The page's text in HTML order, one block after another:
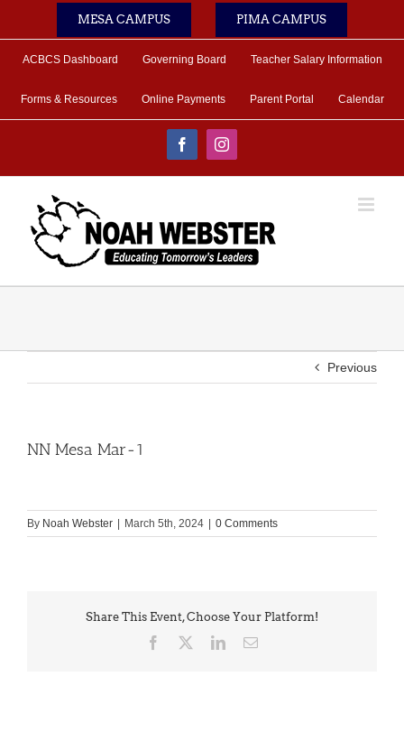
MESA CAMPUS PIMA CAMPUS
ACBCS Dashboard Governing Board Teacher Salary Information
Forms & Resources Online Payments Parent Portal Calendar
FacebookInstagram
Previous
NN Mesa Mar-1
By Noah Webster March 5th, 2024 0 Comments
Share This Event, Choose Your Platform!
Facebook LinkedInEmail